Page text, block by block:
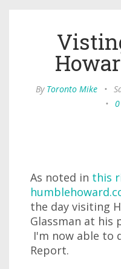
By Toronto Mike •
•
As noted in this
the day visiting
Glassman at his
I'm now able to
Report.